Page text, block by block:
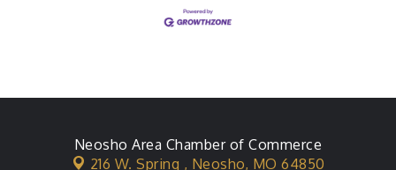
Neosho Area Chamber of Commerce
216 W. Spring , Neosho, MO 64850